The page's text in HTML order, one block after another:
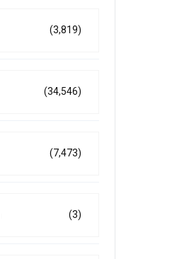
(3,819)
(34,546)
(7,473)
(3)